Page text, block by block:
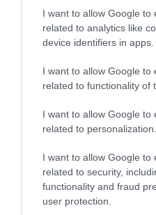
I want to allow Google to
related to analytics like
device identifiers in apps.
I want to allow Google to
related to functionality of
I want to allow Google to
related to personalization.
I want to allow Google to
related to security,
functionality and fraud
user protection.
Apostoloi
Kalamaki
Stalos
Platanias
Gerani
Maleme
Kolympari
* if you are not staying in
one of the above
mentioned areas, please